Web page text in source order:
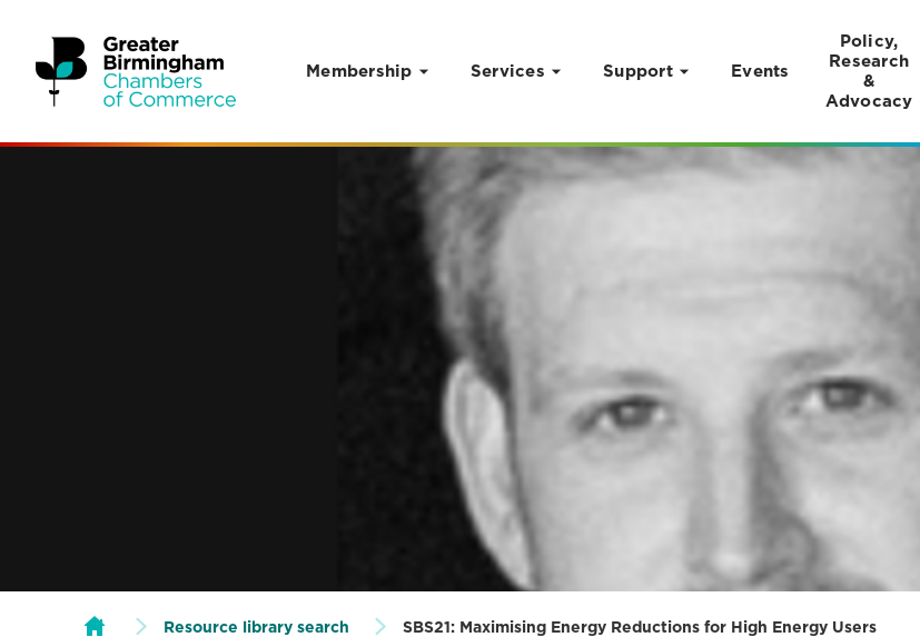
Membership Services Support Events
Policy,
Research
&
Advocacy
Resource library search SBS21: Maximising Energy Reductions for High Energy Users